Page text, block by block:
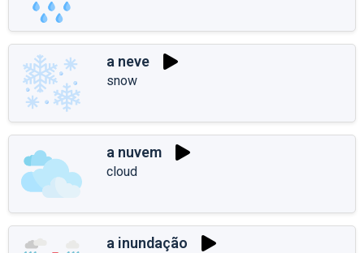
a neve
snow
a nuvem
cloud
a inundação